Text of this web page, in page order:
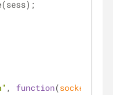
, function(socket